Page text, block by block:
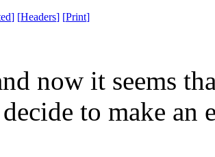
] [Headers] [Print]
now it seems
to make an